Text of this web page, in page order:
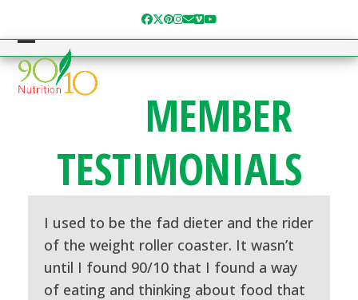
content
Facebook
Twitter
Pinterest
Instagram
Email
Vimeo
YouTube
Open
mobile
Close
mobile
MEMBER
TESTIMONIALS
I used to be the fad dieter and the rider
of the weight roller coaster. It wasn’t
until I found 90/10 that I found a way
of eating and thinking about food that